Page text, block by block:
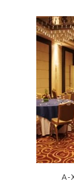
A-